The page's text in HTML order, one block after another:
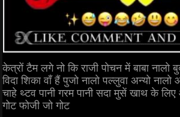
केत्रों टैम लगे नो कि राजी पोचन में बाबा नालो
विदा शिका वाँ हैं पुजो नालो पल्लुवा अन्यो
चाहे थ्टव पानी गरम पानी सदा मुसें खाथ के
गोट फोजी जो गोट